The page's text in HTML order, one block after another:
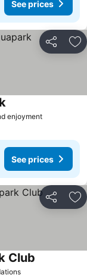
See prices
Share
enjoyment
See prices
Share
Club